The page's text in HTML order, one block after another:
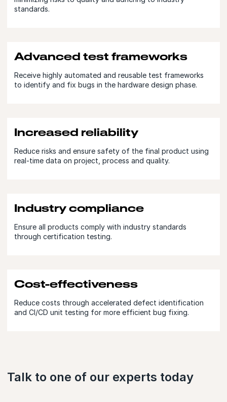
standards.
Advanced test frameworks
Receive highly automated and reusable test frameworks
to identify and fix bugs in the hardware design phase.
Increased reliability
Reduce risks and ensure safety of the final product using
real-time data on project, process and quality.
Industry compliance
Ensure all products comply with industry standards
through certification testing.
Cost-effectiveness
Reduce costs through accelerated defect identification
and CI/CD unit testing for more efficient bug fixing.
Talk to one of our experts today